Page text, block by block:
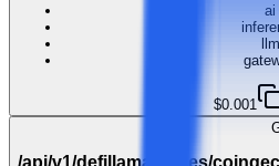
ai
llm
$0.001